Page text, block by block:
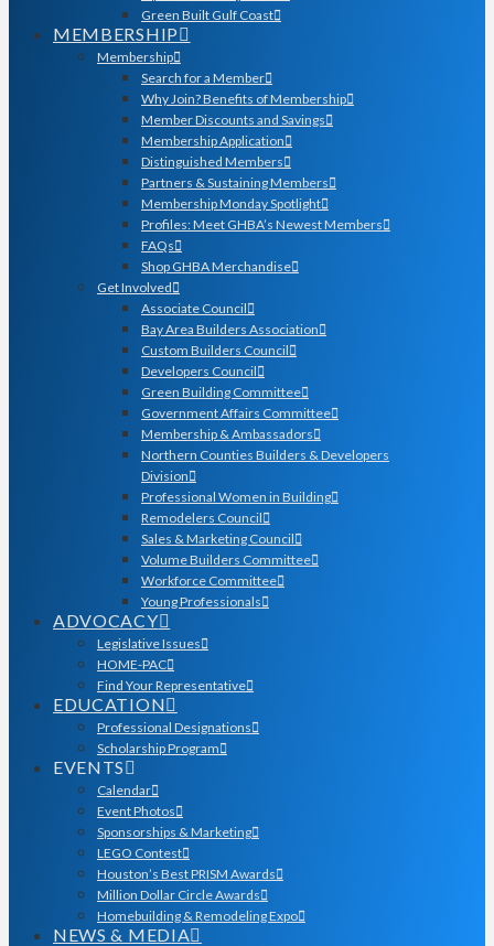
Green Built Gulf Coast
MEMBERSHIP
Membership
Search for a Member
Why Join? Benefits of Membership
Member Discounts and Savings
Membership Application
Distinguished Members
Partners & Sustaining Members
Membership Monday Spotlight
Profiles: Meet GHBA’s Newest Members
FAQs
Shop GHBA Merchandise
Get Involved
Associate Council
Bay Area Builders Association
Custom Builders Council
Developers Council
Green Building Committee
Government Affairs Committee
Membership & Ambassadors
Northern Counties Builders & Developers
Division
Professional Women in Building
Remodelers Council
Sales & Marketing Council
Volume Builders Committee
Workforce Committee
Young Professionals
ADVOCACY
Legislative Issues
HOME-PAC
Find Your Representative
EDUCATION
Professional Designations
Scholarship Program
EVENTS
Calendar
Event Photos
Sponsorships & Marketing
LEGO Contest
Houston’s Best PRISM Awards
Million Dollar Circle Awards
Homebuilding & Remodeling Expo
NEWS & MEDIA